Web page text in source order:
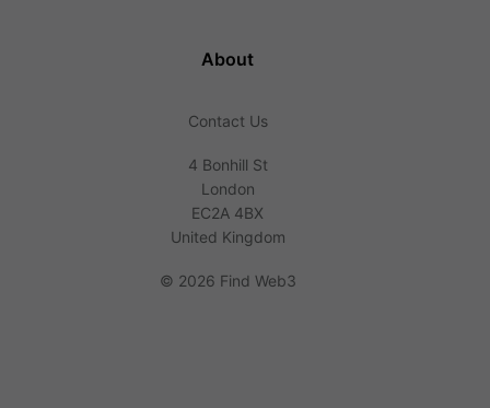
About
Contact Us
4 Bonhill St
London
EC2A 4BX
United Kingdom
© 2026 Find Web3